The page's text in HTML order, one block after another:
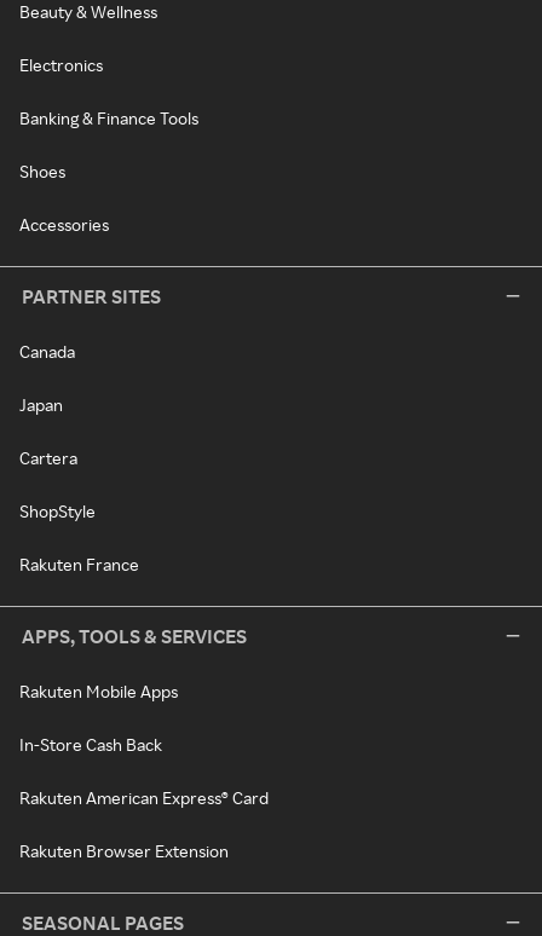
Beauty & Wellness
Electronics
Banking & Finance Tools
Shoes
Accessories
PARTNER SITES
Canada
Japan
Cartera
ShopStyle
Rakuten France
APPS, TOOLS & SERVICES
Rakuten Mobile Apps
In-Store Cash Back
Rakuten American Express® Card
Rakuten Browser Extension
SEASONAL PAGES